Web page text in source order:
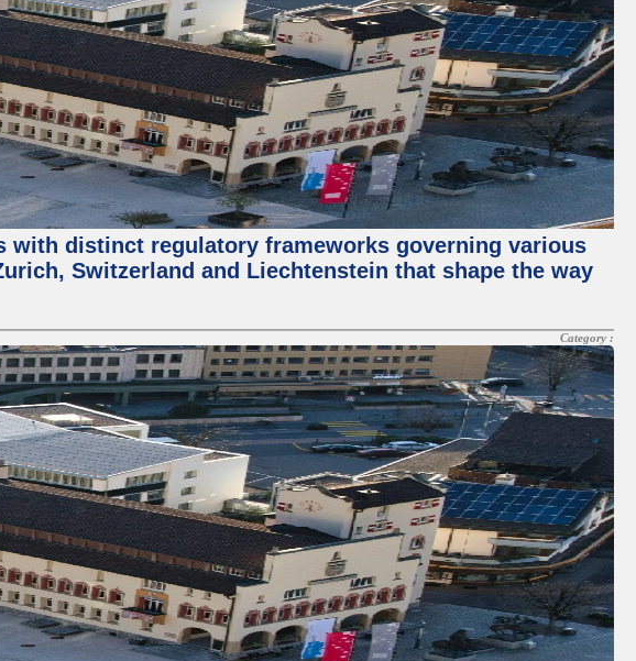
with distinct regulatory frameworks governing various
Switzerland and Liechtenstein that shape the way
Category :